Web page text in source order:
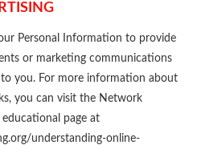
Personal Information to provide
or marketing communications
you. For more information about
you can visit the Network
page at
understanding-online-